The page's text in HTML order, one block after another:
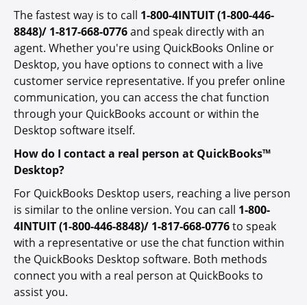
The fastest way is to call 1-800-4INTUIT (1-800-446-
8848)/ 1-817-668-0776and speak directly with an
agent. Whether you're using QuickBooks Online or
Desktop, you have options to connect with a live
customer service representative. If you prefer online
communication, you can access the chat function
through your QuickBooks account or within the
Desktop software itself.
How do I contact a real person at QuickBooks™
Desktop?
For QuickBooks Desktop users, reaching a live person
is similar to the online version. You can call 1-800-
4INTUIT (1-800-446-8848)/ 1-817-668-0776to speak
with a representative or use the chat function within
the QuickBooks Desktop software. Both methods
connect you with a real person at QuickBooks to
assist you.